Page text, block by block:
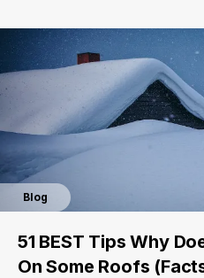
Blog
51 BEST Tips Why
On Some Roofs